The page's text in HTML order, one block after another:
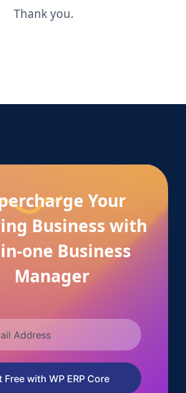
Thank you.
Your
Business with
one Business
Manager
Free with WP ERP Core